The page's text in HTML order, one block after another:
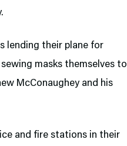
lending their plane for
masks themselves to
McConaughey and his
and fire stations in their